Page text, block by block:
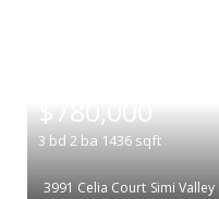
$780,000
3 bd 2 ba 1436 sqft
3991 Celia Court Simi Valley